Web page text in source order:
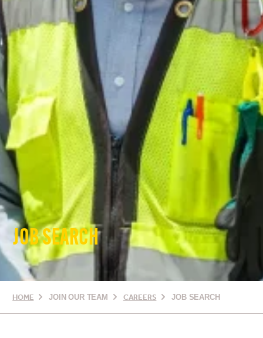
JOB SEARCH
HOME JOIN OUR TEAM CAREERS JOB SEARCH